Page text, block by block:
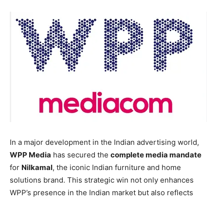
In a major development in the Indian advertising world,
WPP Media has secured the complete media mandate
for Nilkamal, the iconic Indian furniture and home
solutions brand. This strategic win not only enhances
WPP’s presence in the Indian market but also reflects